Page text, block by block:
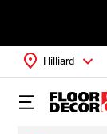
Hilliard